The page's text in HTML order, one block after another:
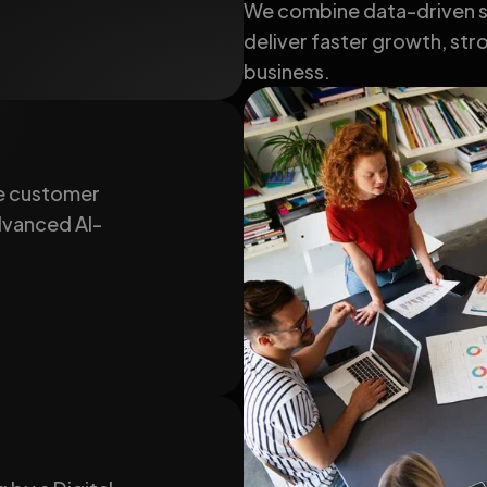
customer
AI-
We combine data-driven
deliver faster growth,
business.